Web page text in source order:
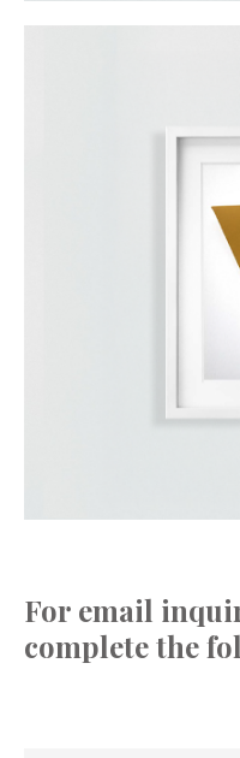
For email
complete the